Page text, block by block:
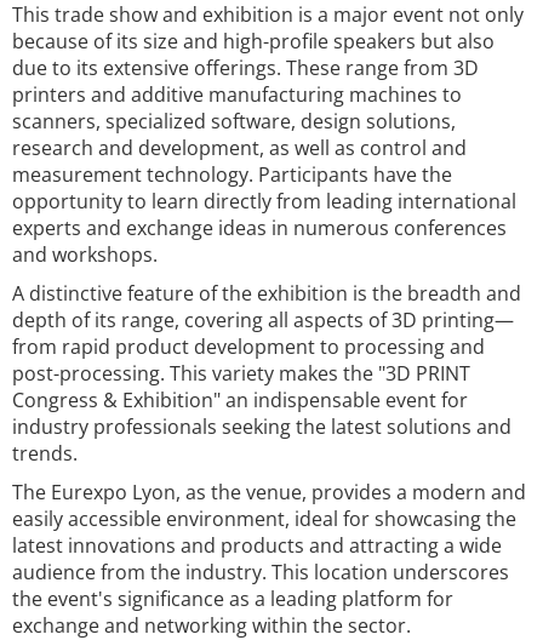
This trade show and exhibition is a major event not only
because of its size and high-profile speakers but also
due to its extensive offerings. These range from 3D
printers and additive manufacturing machines to
scanners, specialized software, design solutions,
research and development, as well as control and
measurement technology. Participants have the
opportunity to learn directly from leading international
experts and exchange ideas in numerous conferences
and workshops.
A distinctive feature of the exhibition is the breadth and
depth of its range, covering all aspects of 3D printing—
from rapid product development to processing and
post-processing. This variety makes the "3D PRINT
Congress & Exhibition" an indispensable event for
industry professionals seeking the latest solutions and
trends.
The Eurexpo Lyon, as the venue, provides a modern and
easily accessible environment, ideal for showcasing the
latest innovations and products and attracting a wide
audience from the industry. This location underscores
the event's significance as a leading platform for
exchange and networking within the sector.